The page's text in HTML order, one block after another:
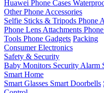
Huawei Phone Cases
Other Phone Accessories
Selfie Sticks & Tripods Phone
Phone Lens Attachments
Tools Phone Gadgets Packing
Consumer Electronics
Safety & Security
Baby Monitors Security Alarm
Smart Home
Smart Glasses Smart Doorbells